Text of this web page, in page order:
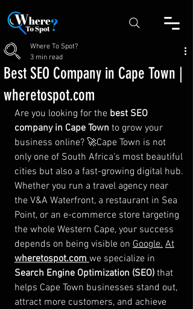
Best SEO Company in Cape Town |
wheretospot.com
Where To Spot?
3 min read
Are you looking for the best SEO
company in Cape Town to grow your
business online? 🚀Cape Town is not
only one of South Africa’s most beautiful
cities but also a fast-growing digital hub.
Whether you run a travel agency near
the V&A Waterfront, a restaurant in Sea
Point, or an e-commerce store targeting
the whole Western Cape, your success
depends on being visible on Google. At
wheretospot.com we specialize in
Search Engine Optimization (SEO) that
helps Cape Town businesses stand out,
attract more customers, and achieve